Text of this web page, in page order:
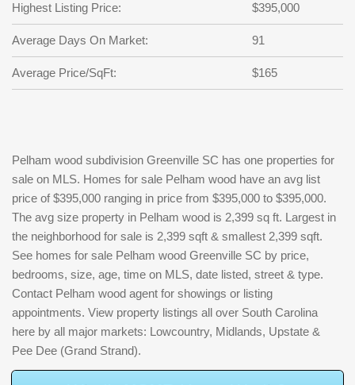
Back to SIGN UP
Highest Listing Price: $395,000
Average Days On Market: 91
Average Price/SqFt: $165
Pelham wood subdivision Greenville SC has one properties for
sale on MLS. Homes for sale Pelham wood have an avg list
price of $395,000 ranging in price from $395,000 to $395,000.
The avg size property in Pelham wood is 2,399 sq ft. Largest in
the neighborhood for sale is 2,399 sqft & smallest 2,399 sqft.
See homes for sale Pelham wood Greenville SC by price,
bedrooms, size, age, time on MLS, date listed, street & type.
Contact Pelham wood agent for showings or listing
appointments. View property listings all over South Carolina
here by all major markets: Lowcountry, Midlands, Upstate &
Pee Dee (Grand Strand).